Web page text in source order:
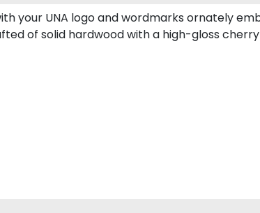
your UNA logo and wordmarks ornately
of solid hardwood with a high-gloss